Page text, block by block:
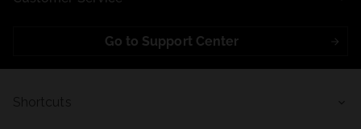
Go to Support Center